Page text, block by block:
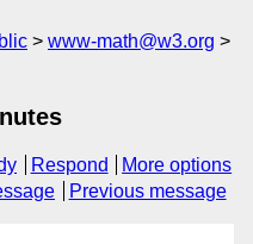
www-math@w3.org
Respond
More options
Previous message